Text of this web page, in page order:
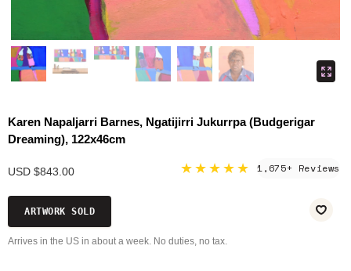
Karen Napaljarri Barnes, Ngatijirri Jukurrpa (Budgerigar
Dreaming), 122x46cm
USD $843.00 ★★★★★ 1,675+ Reviews
ARTWORK SOLD
Arrives in the US in about a week. No duties, no tax.